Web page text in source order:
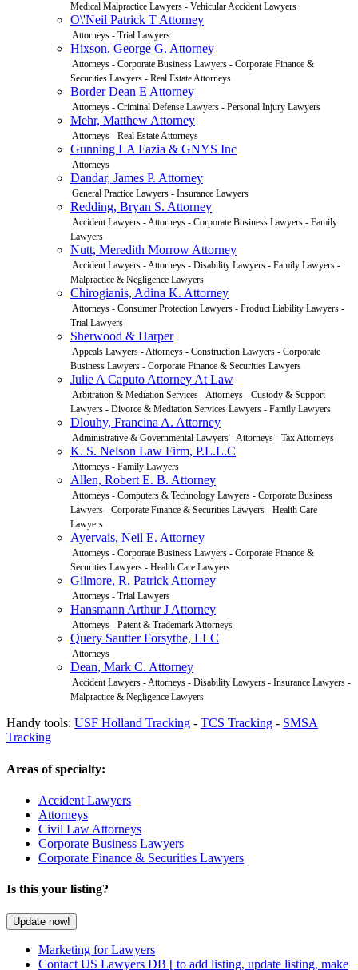
Medical Malpractice Lawyers - Vehicular Accident Lawyers
O\'Neil Patrick T Attorney
Attorneys - Trial Lawyers
Hixson, George G. Attorney
Attorneys - Corporate Business Lawyers - Corporate Finance &
Securities Lawyers - Real Estate Attorneys
Border Dean E Attorney
Attorneys - Criminal Defense Lawyers - Personal Injury Lawyers
Mehr, Matthew Attorney
Attorneys - Real Estate Attorneys
Gunning LA Fazia & GNYS Inc
Attorneys
Dandar, James P. Attorney
General Practice Lawyers - Insurance Lawyers
Redding, Bryan S. Attorney
Accident Lawyers - Attorneys - Corporate Business Lawyers - Family
Lawyers
Nutt, Meredith Morrow Attorney
Accident Lawyers - Attorneys - Disability Lawyers - Family Lawyers -
Malpractice & Negligence Lawyers
Chirogianis, Adina K. Attorney
Attorneys - Consumer Protection Lawyers - Product Liability Lawyers -
Trial Lawyers
Sherwood & Harper
Appeals Lawyers - Attorneys - Construction Lawyers - Corporate
Business Lawyers - Corporate Finance & Securities Lawyers
Julie A Caputo Attorney At Law
Arbitration & Mediation Services - Attorneys - Custody & Support
Lawyers - Divorce & Mediation Services Lawyers - Family Lawyers
Dlouhy, Francina A. Attorney
Administrative & Governmental Lawyers - Attorneys - Tax Attorneys
K. S. Nelson Law Firm, P.L.L.C
Attorneys - Family Lawyers
Allen, Robert E. B. Attorney
Attorneys - Computers & Technology Lawyers - Corporate Business
Lawyers - Corporate Finance & Securities Lawyers - Health Care
Lawyers
Ayervais, Neil E. Attorney
Attorneys - Corporate Business Lawyers - Corporate Finance &
Securities Lawyers - Health Care Lawyers
Gilmore, R. Patrick Attorney
Attorneys - Trial Lawyers
Hansmann Arthur J Attorney
Attorneys - Patent & Trademark Attorneys
Query Sautter Forsythe, LLC
Attorneys
Dean, Mark C. Attorney
Accident Lawyers - Attorneys - Disability Lawyers - Insurance Lawyers -
Malpractice & Negligence Lawyers
Handy tools: USF Holland Tracking - TCS Tracking - SMSA
Tracking
Areas of specialty:
Accident Lawyers
Attorneys
Civil Law Attorneys
Corporate Business Lawyers
Corporate Finance & Securities Lawyers
Is this your listing?
Marketing for Lawyers
Contact US Lawyers DB [ to add listing, update listing, make